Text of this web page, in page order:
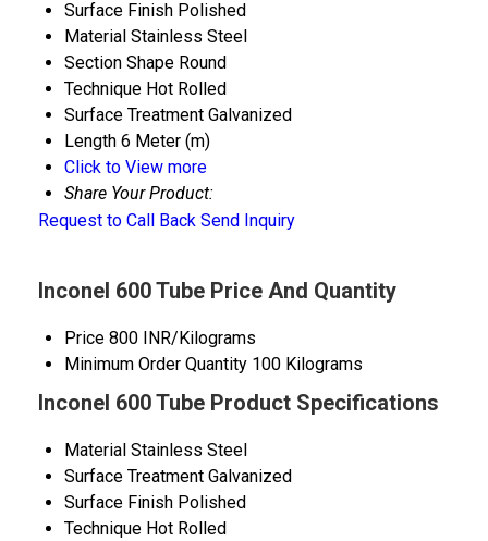
Surface Finish Polished
Material Stainless Steel
Section Shape Round
Technique Hot Rolled
Surface Treatment Galvanized
Length 6 Meter (m)
Click to View more
Share Your Product:
Request to Call Back Send Inquiry
Inconel 600 Tube Price And Quantity
Price 800 INR/Kilograms
Minimum Order Quantity 100 Kilograms
Inconel 600 Tube Product Specifications
Material Stainless Steel
Surface Treatment Galvanized
Surface Finish Polished
Technique Hot Rolled